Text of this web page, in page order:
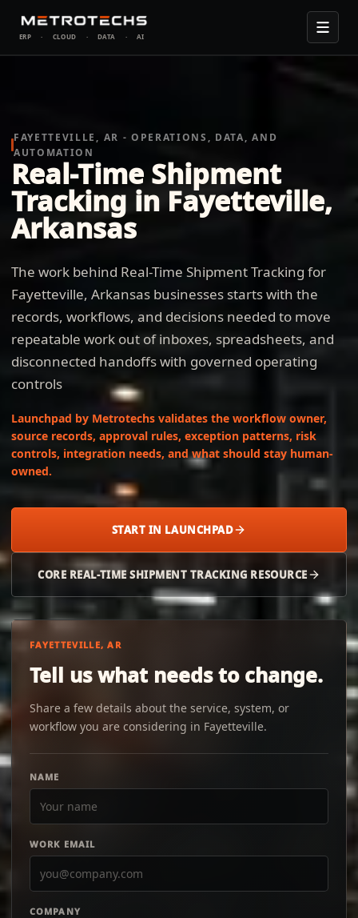
ERP · CLOUD · DATA · AI
FAYETTEVILLE, AR - OPERATIONS, DATA, AND
AUTOMATION
Real-Time Shipment
Tracking in Fayetteville,
Arkansas
The work behind Real-Time Shipment Tracking for
Fayetteville, Arkansas businesses starts with the
records, workflows, and decisions needed to move
repeatable work out of inboxes, spreadsheets, and
disconnected handoffs with governed operating
controls
Launchpad by Metrotechs validates the workflow owner,
source records, approval rules, exception patterns, risk
controls, integration needs, and what should stay human-
owned.
START IN LAUNCHPAD
CORE REAL-TIME SHIPMENT TRACKING RESOURCE
FAYETTEVILLE, AR
Tell us what needs to change.
Share a few details about the service, system, or
workflow you are considering in Fayetteville.
NAME
WORK EMAIL
COMPANY